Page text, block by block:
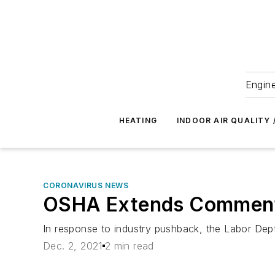
HEATING INDOOR AIR QUALITY
CORONAVIRUS NEWS
OSHA Extends
In response to industry pushback, the Labor
Dec. 2, 2021 2 min read